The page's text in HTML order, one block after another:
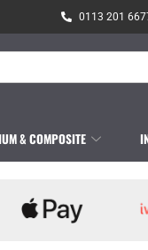
0113 201
& COMPOSITE